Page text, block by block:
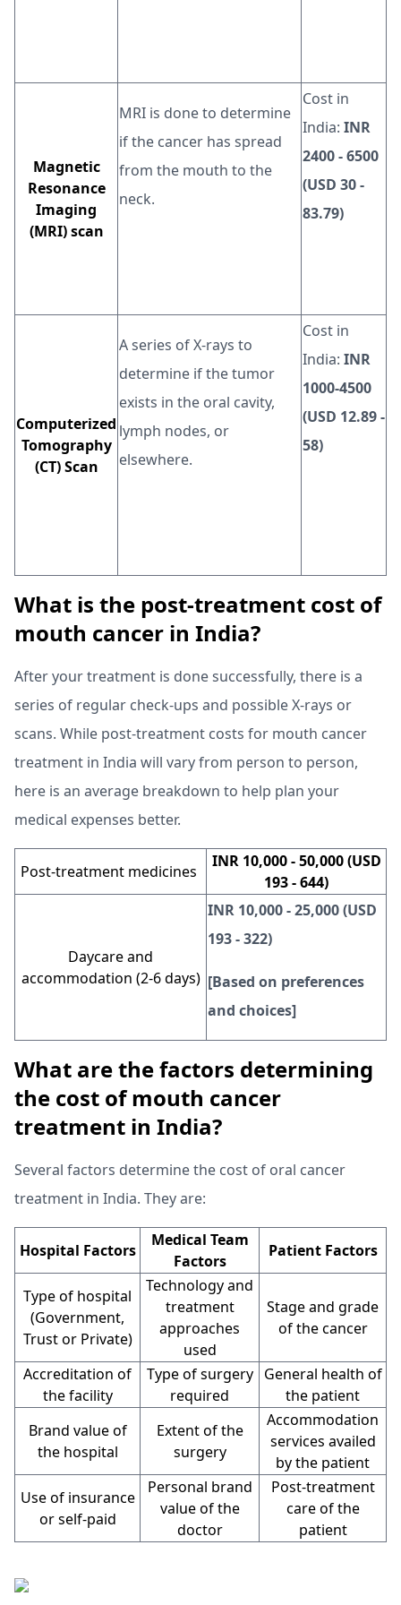
Magnetic
Resonance
Imaging
(MRI) scan
MRI is done to determine
if the cancer has spread
from the mouth to the
neck.
Cost in
India: INR
2400 - 6500
(USD 30 -
83.79)
Computerized
Tomography
(CT) Scan
A series of X-rays to
determine if the tumor
exists in the oral cavity,
lymph nodes, or
elsewhere.
Cost in
India: INR
1000-4500
(USD 12.89 -
58)
What is the post-treatment cost of
mouth cancer in India?
After your treatment is done successfully, there is a
series of regular check-ups and possible X-rays or
scans. While post-treatment costs for mouth cancer
treatment in India will vary from person to person,
here is an average breakdown to help plan your
medical expenses better.
Post-treatment medicines
INR 10,000 - 50,000 (USD
193 - 644)
Daycare and
accommodation (2-6 days)
INR 10,000 - 25,000 (USD
193 - 322)
[Based on preferences
and choices]
What are the factors determining
the cost of mouth cancer
treatment in India?
Several factors determine the cost of oral cancer
treatment in India. They are:
Hospital Factors
Medical Team
Factors
Patient Factors
Type of hospital
(Government,
Trust or Private)
Technology and
treatment
approaches
used
Stage and grade
of the cancer
Accreditation of
the facility
Type of surgery
required
General health of
the patient
Brand value of
the hospital
Extent of the
surgery
Accommodation
services availed
by the patient
Use of insurance
or self-paid
Personal brand
value of the
doctor
Post-treatment
care of the
patient